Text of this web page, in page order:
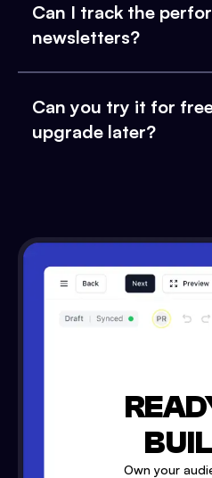
Can I track the
newsletters?
Can you try it for
upgrade later?
Own your